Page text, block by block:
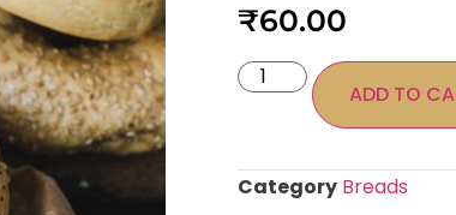
₹60.00
ADD TO
Category Breads